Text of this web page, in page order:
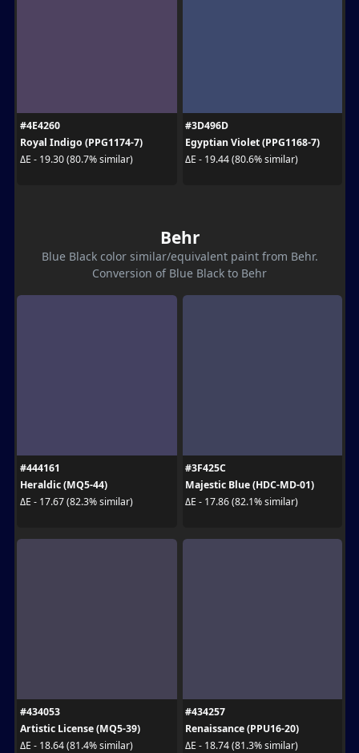
#4E4260
Royal Indigo (PPG1174-7)
ΔE - 19.30 (80.7% similar)
#3D496D
Egyptian Violet (PPG1168-7)
ΔE - 19.44 (80.6% similar)
Behr
Blue Black color similar/equivalent paint from Behr.
Conversion of Blue Black to Behr
#444161
Heraldic (MQ5-44)
ΔE - 17.67 (82.3% similar)
#3F425C
Majestic Blue (HDC-MD-01)
ΔE - 17.86 (82.1% similar)
#434053
Artistic License (MQ5-39)
ΔE - 18.64 (81.4% similar)
#434257
Renaissance (PPU16-20)
ΔE - 18.74 (81.3% similar)